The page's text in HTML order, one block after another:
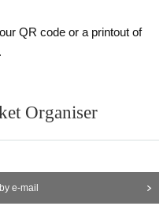
QR code or a printout of
Organiser
e-mail